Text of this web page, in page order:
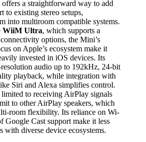
offers a straightforward way to add
to existing stereo setups,
into multiroom compatible systems.
WiiM Ultra, which supports a
options, the Mini’s
on Apple’s ecosystem make it
invested in iOS devices. Its
audio up to 192kHz, 24-bit
playback, while integration with
Siri and Alexa simplifies control.
limited to receiving AirPlay signals
to other AirPlay speakers, which
room flexibility. Its reliance on Wi-
Google Cast support make it less
with diverse device ecosystems.